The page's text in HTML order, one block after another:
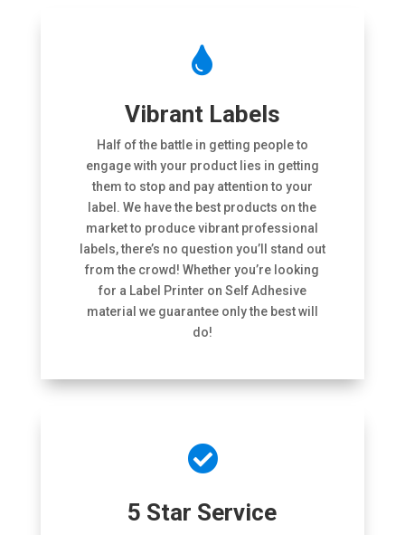

Vibrant Labels
Half of the battle in getting people to
engage with your product lies in getting
them to stop and pay attention to your
label. We have the best products on the
market to produce vibrant professional
labels, there’s no question you’ll stand out
from the crowd! Whether you’re looking
for a Label Printer on Self Adhesive
material we guarantee only the best will
do!

5 Star Service